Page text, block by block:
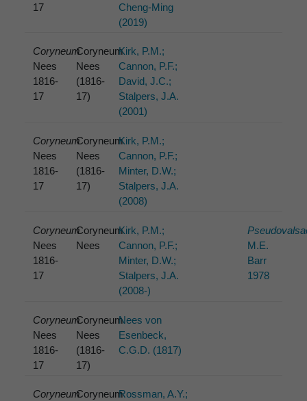
17
Cheng-Ming
(2019)
Coryneum
Nees
1816-
17
Coryneum
Nees
(1816-
17)
Kirk, P.M.;
Cannon, P.F.;
David, J.C.;
Stalpers, J.A.
(2001)
Coryneum
Nees
1816-
17
Coryneum
Nees
(1816-
17)
Kirk, P.M.;
Cannon, P.F.;
Minter, D.W.;
Stalpers, J.A.
(2008)
Coryneum
Nees
1816-
17
Coryneum
Nees
Kirk, P.M.;
Cannon, P.F.;
Minter, D.W.;
Stalpers, J.A.
(2008-)
M.E.
Barr
1978
Coryneum
Nees
1816-
17
Coryneum
Nees
(1816-
17)
Nees von
Esenbeck,
C.G.D. (1817)
CoryneumCoryneumRossman, A.Y.;